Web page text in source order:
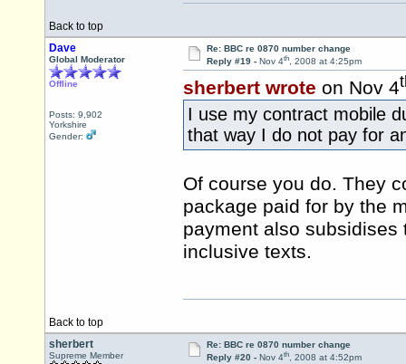
Back to top
Dave
Global Moderator
Offline
Posts: 9,902
Yorkshire
Gender:
Re: BBC re 0870 number change
Reply #19 - Nov 4th, 2008 at 4:25pm
sherbert wrote on Nov 4
I use my contract mobile
that way I do not pay for
Of course you do. They
package paid for by the
payment also
inclusive texts.
Back to top
sherbert
Supreme Member
Re: BBC re 0870 number change
Reply #20 - Nov 4th, 2008 at 4:52pm